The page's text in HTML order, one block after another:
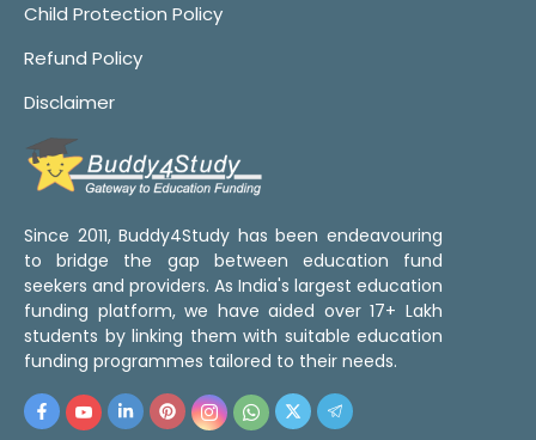
Child Protection Policy
Refund Policy
Disclaimer
Since 2011, Buddy4Study has been endeavouring
to bridge the gap between education fund
seekers and providers. As India's largest education
funding platform, we have aided over 17+ Lakh
students by linking them with suitable education
funding programmes tailored to their needs.